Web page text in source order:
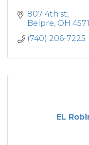
807 4th st
Belpre OH
(740) 206-7225
EL